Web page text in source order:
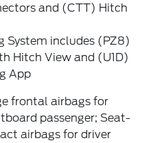
and (CTT) Hitch
System includes (PZ8)
Hitch View and (U1D)
App
frontal airbags for
passenger; Seat-
airbags for driver